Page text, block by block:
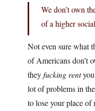
We don’t own
of a higher
Not even sure what
of Americans don’t
theyfucking rentyou
lot of problems in
to lose your place of